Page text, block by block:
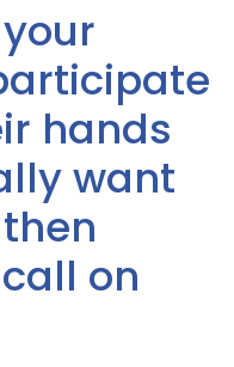
hands
want
on